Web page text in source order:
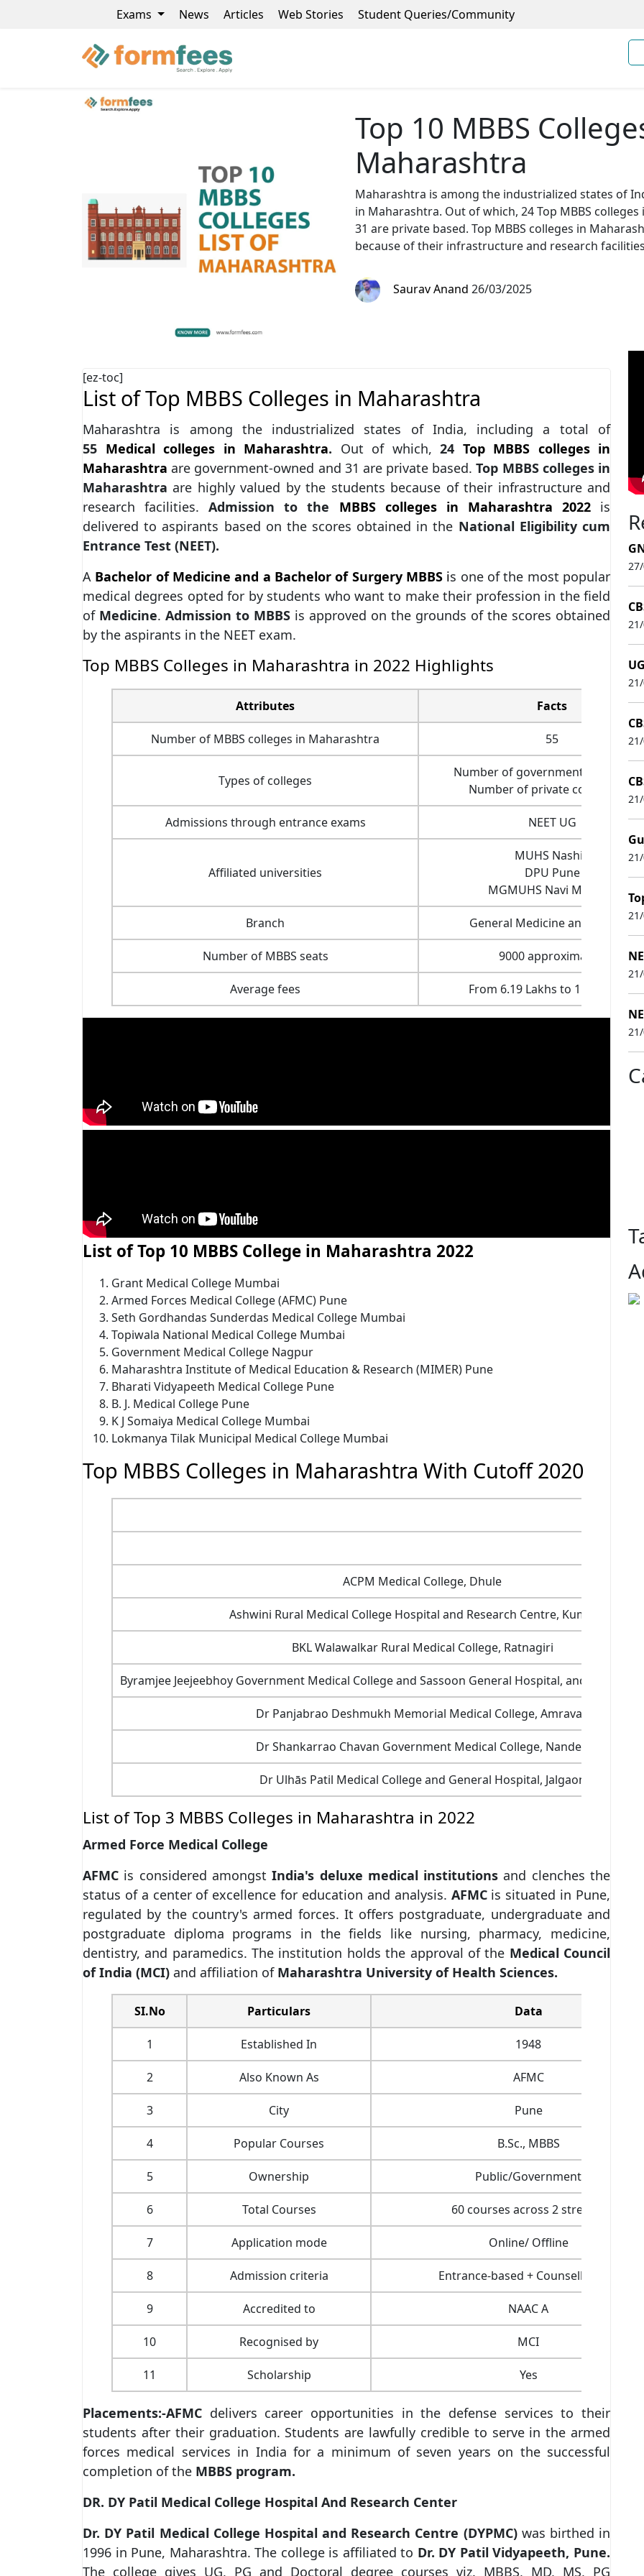
Exams News Articles Web Stories Student Queries/Community
Top 10 MBBS
Maharashtra
Maharashtra is among the industrialized states of
in Maharashtra. Out of which, 24 Top MBBS
31 are private based. Top MBBS colleges in
because of their infrastructure and research
Saurav Anand 26/03/2025
[ez-toc]
List of Top MBBS Colleges in Maharashtra
Maharashtra is among the industrialized states of India, including a total of
55 Medical colleges in Maharashtra. Out of which, 24 Top MBBS colleges in
Maharashtra are government-owned and 31 are private based.Top MBBS colleges in
Maharashtra are highly valued by the students because of their infrastructure and
research facilities.Admission to the MBBS colleges in Maharashtra 2022 is
delivered to aspirants based on the scores obtained in the National Eligibility cum
Entrance Test (NEET).
A Bachelor of Medicine and a Bachelor of Surgery MBBS is one of the most popular
medical degrees opted for by students who want to make their profession in the field
of Medicine. Admission to MBBS is approved on the grounds of the scores obtained
by the aspirants in the NEET exam.
Top MBBS Colleges in Maharashtra in 2022 Highlights
Attributes Facts
Number of MBBS colleges in Maharashtra 55
Types of colleges
Number of government colleges- 24
Number of private colleges- 31
Admissions through entrance exams NEET UG
Affiliated universities
MUHS Nashik
DPU Pune
MGMUHS Navi Mumbai
Branch General Medicine and Surgery
Number of MBBS seats 9000 approximately
Average fees From 6.19 Lakhs to 1.15 Crores
List of Top 10 MBBS College in Maharashtra 2022
Grant Medical College Mumbai
Armed Forces Medical College (AFMC) Pune
Seth Gordhandas Sunderdas Medical College Mumbai
Topiwala National Medical College Mumbai
Government Medical College Nagpur
Maharashtra Institute of Medical Education & Research (MIMER) Pune
Bharati Vidyapeeth Medical College Pune
B. J. Medical College Pune
K J Somaiya Medical College Mumbai
Lokmanya Tilak Municipal Medical College Mumbai
Top MBBS Colleges in Maharashtra With Cutoff 2020
ACPM Medical College, Dhule
Ashwini Rural Medical College Hospital and Research Centre, Kumbhari
BKL Walawalkar Rural Medical College, Ratnagiri
Byramjee Jeejeebhoy Government Medical College and Sassoon General Hospital, and College of
Dr Panjabrao Deshmukh Memorial Medical College, Amravati
Dr Shankarrao Chavan Government Medical College, Nanded
Dr Ulhās Patil Medical College and General Hospital, Jalgaon
List of Top 3 MBBS Colleges in Maharashtra in 2022
Armed Force Medical College
AFMC is considered amongstIndia's deluxe medical institutions and clenches the
status of a center of excellence for education and analysis. AFMC is situated in Pune,
regulated by the country's armed forces. It offers postgraduate, undergraduate and
postgraduate diploma programs in the fields like nursing, pharmacy, medicine,
dentistry, and paramedics. The institution holds the approval of the Medical Council
of India (MCI) and affiliation of Maharashtra University of Health Sciences.
SI.No Particulars Data
1 Established In 1948
2 Also Known As AFMC
3 City Pune
4 Popular Courses B.Sc., MBBS
5 Ownership Public/Government
6 Total Courses 60 courses across 2 streams
7 Application mode Online/ Offline
8 Admission criteria Entrance-based + Counselling/ PI
9 Accredited to NAAC A
10 Recognised by MCI
11 Scholarship Yes
Placements:-AFMC delivers career opportunities in the defense services to their
students after their graduation. Students are lawfully credible to serve in the armed
forces medical services in India for a minimum of seven years on the successful
completion of the MBBS program.
DR. DY Patil Medical College Hospital And Research Center
Dr. DY Patil Medical College Hospital and Research Centre (DYPMC) was birthed in
1996 in Pune, Maharashtra. The college is affiliated to Dr. DY Patil Vidyapeeth, Pune.
The college gives UG, PG and Doctoral degree courses viz. MBBS, MD, MS, PG